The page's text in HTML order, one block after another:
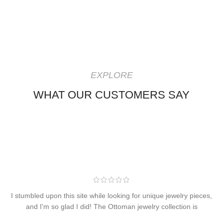
EXPLORE
WHAT OUR CUSTOMERS SAY
I stumbled upon this site while looking for unique jewelry pieces,
and I'm so glad I did! The Ottoman jewelry collection is